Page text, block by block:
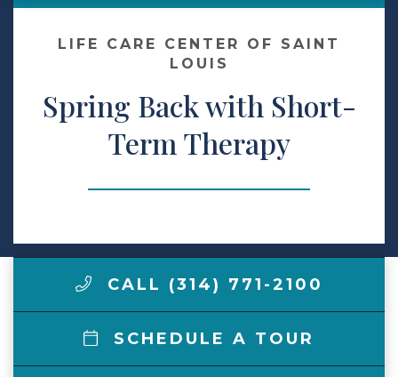
Make a Payment
LCCA.com Home
LIFE CARE CENTER OF SAINT
LOUIS
Spring Back with Short-
Term Therapy
CALL (314) 771-2100
SCHEDULE A TOUR